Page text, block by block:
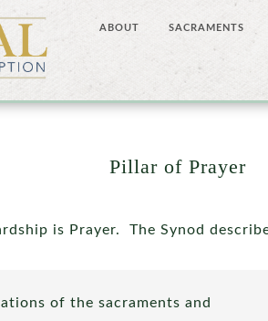
ABOUT SACRAMENTS
Pillar of Prayer
is Prayer. The Synod
of the sacraments and